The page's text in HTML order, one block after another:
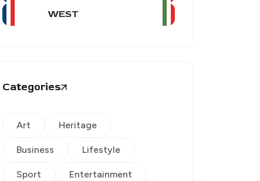
WEST
Categories
Art Heritage
Business Lifestyle
Sport Entertainment